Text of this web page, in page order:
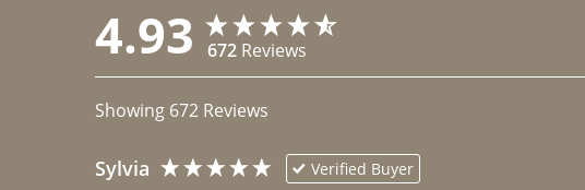
4.93 672 Reviews
Showing 672 Reviews
Sylvia Verified Buyer